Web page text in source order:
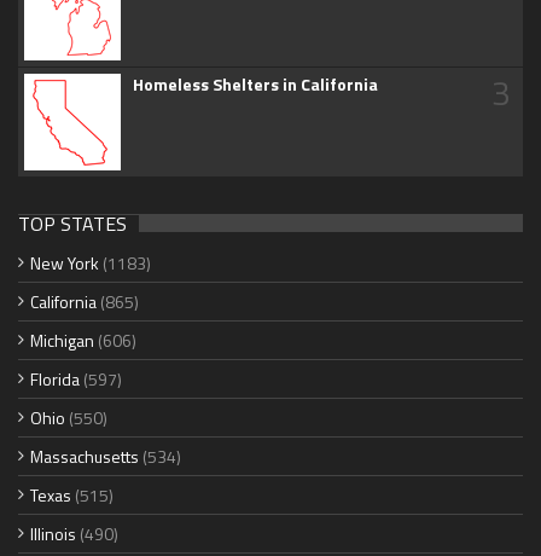
Homeless Shelters in California 3
TOP STATES
New York (1183)
California(865)
Michigan (606)
Florida(597)
Ohio (550)
Massachusetts (534)
Texas (515)
Illinois (490)